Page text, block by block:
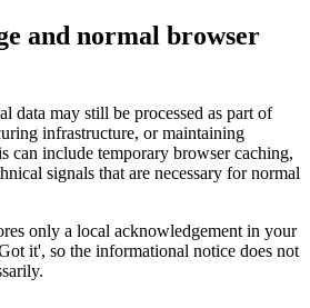
and normal browser
data may still be processed as part of
infrastructure, or maintaining
can include temporary browser caching,
signals that are necessary for normal
only a local acknowledgement in your
it', so the informational notice does not